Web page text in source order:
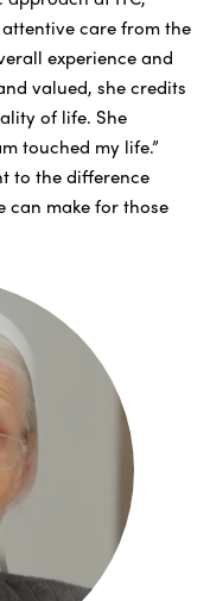
care from the
experience and
valued, she credits
of life. She
touched my life.”
to the difference
can make for those